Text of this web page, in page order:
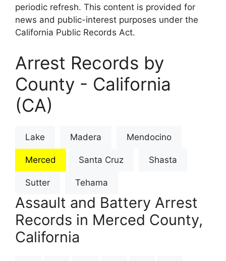
periodic refresh. This content is provided for
news and public-interest purposes under the
California Public Records Act.
Arrest Records by
County - California
(CA)
Lake Madera Mendocino
Merced Santa Cruz Shasta
Sutter Tehama
Assault and Battery Arrest
Records in Merced County,
California